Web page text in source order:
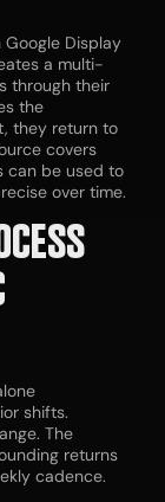
Google Display
a multi-
through their
the
they return to
covers
can be used to
over time.
shifts.
The
returns
cadence.